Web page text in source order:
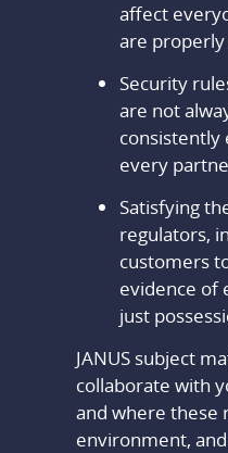
affect
are
Security
are not
every
Satisfying
regulators,
customers
evidence of
just
JANUS subject
collaborate with
and where these
environment,